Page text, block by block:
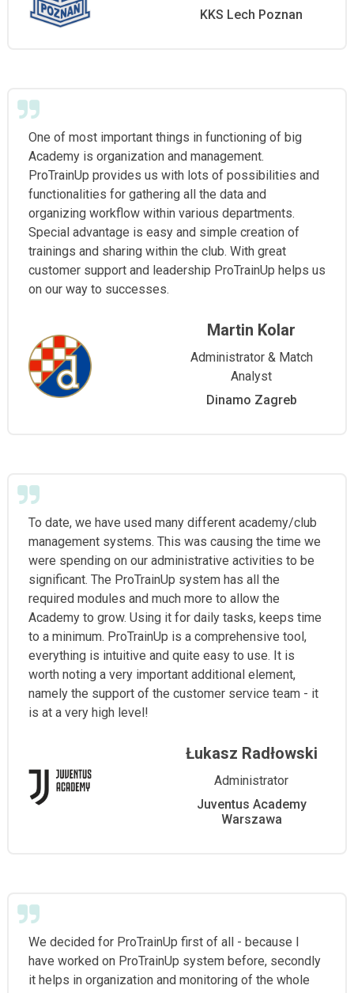
KKS Lech Poznan
One of most important things in functioning of big
Academy is organization and management.
ProTrainUp provides us with lots of possibilities and
functionalities for gathering all the data and
organizing workflow within various departments.
Special advantage is easy and simple creation of
trainings and sharing within the club. With great
customer support and leadership ProTrainUp helps us
on our way to successes.
Martin Kolar
Administrator & Match
Analyst
Dinamo Zagreb
To date, we have used many different academy/club
management systems. This was causing the time we
were spending on our administrative activities to be
significant. The ProTrainUp system has all the
required modules and much more to allow the
Academy to grow. Using it for daily tasks, keeps time
to a minimum. ProTrainUp is a comprehensive tool,
everything is intuitive and quite easy to use. It is
worth noting a very important additional element,
namely the support of the customer service team - it
is at a very high level!
Łukasz Radłowski
Administrator
Juventus Academy
Warszawa
We decided for ProTrainUp first of all - because I
have worked on ProTrainUp system before, secondly
it helps in organization and monitoring of the whole